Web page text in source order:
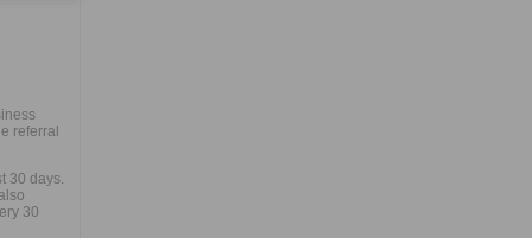
referral
30 days.
30